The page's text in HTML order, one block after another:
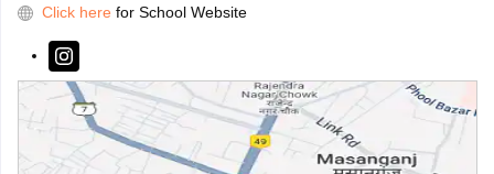
Click here for School Website